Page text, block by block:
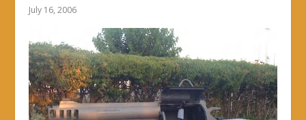
July 16, 2006